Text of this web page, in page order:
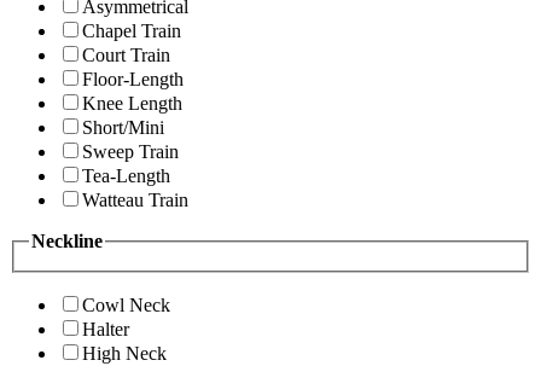
Asymmetrical
Chapel Train
Court Train
Floor-Length
Knee Length
Short/Mini
Sweep Train
Tea-Length
Watteau Train
Neckline
Cowl Neck
Halter
High Neck